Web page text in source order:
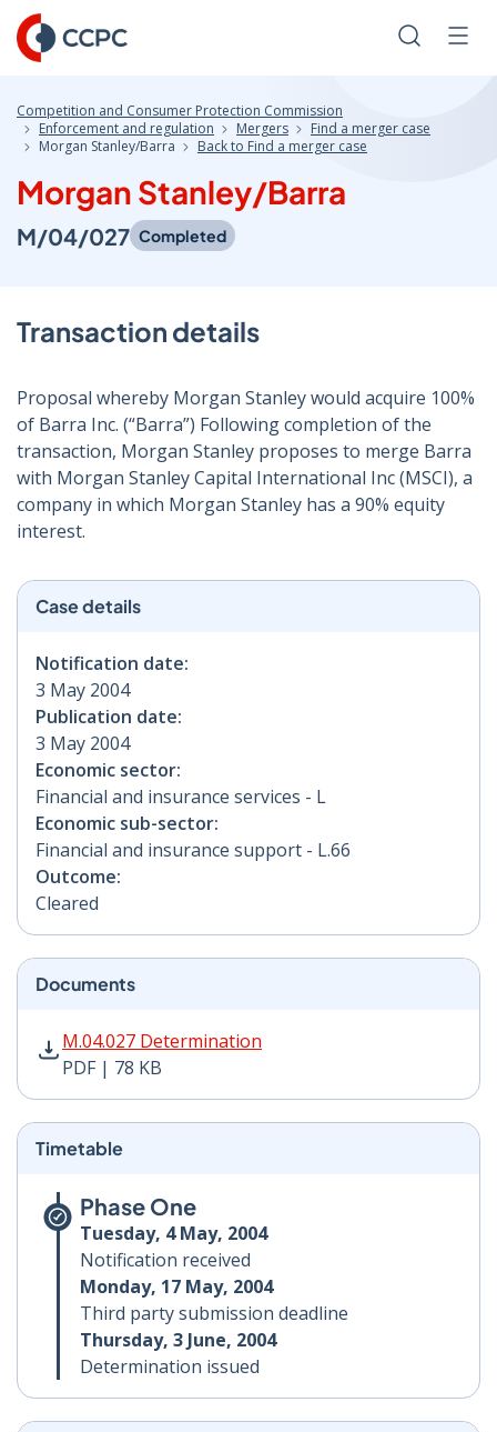
Skip
to
Content
Search
Competition and Consumer Protection Commission
Enforcement and regulation
Mergers
Find a merger case
Morgan Stanley/Barra
Back to Find a merger case
Morgan Stanley/Barra
M/04/027 Completed
Transaction details
Proposal whereby Morgan Stanley would acquire 100%
of Barra Inc. (“Barra”) Following completion of the
transaction, Morgan Stanley proposes to merge Barra
with Morgan Stanley Capital International Inc (MSCI), a
company in which Morgan Stanley has a 90% equity
interest.
Case details
Notification date:
3 May 2004
Publication date:
3 May 2004
Economic sector:
Financial and insurance services - L
Economic sub-sector:
Financial and insurance support - L.66
Outcome:
Cleared
Documents
M.04.027 Determination
PDF | 78 KB
M.04.027 Determination PDF | 78 KB - Opens in new
Timetable
Phase One
Tuesday, 4 May, 2004
Notification received
Monday, 17 May, 2004
Third party submission deadline
Thursday, 3 June, 2004
Determination issued